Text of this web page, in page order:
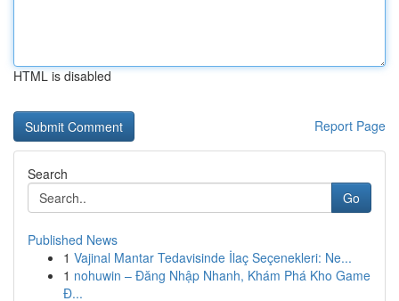
HTML is disabled
Report Page
Search
Go
Published News
1 Vajinal Mantar Tedavisinde İlaç Seçenekleri: Ne...
1 nohuwin – Đăng Nhập Nhanh, Khám Phá Kho Game
Đ...